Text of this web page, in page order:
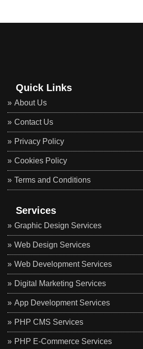
Quick Links
About Us
Contact Us
Privacy Policy
Cookies Policy
Terms and Conditions
Services
Graphic Design Services
Web Design Services
Web Development Services
Digital Marketing Services
App Development Services
PHP CMS Services
PHP E-Commerce Services